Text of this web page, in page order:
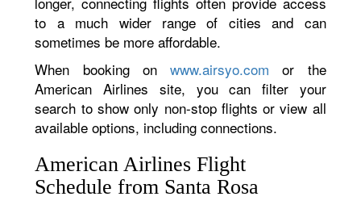
to a much wider range of cities and can
sometimes be more affordable.
When booking onwww.airsyo.com or the
American Airlines site, you can filter your
search to show only non-stop flights or view all
available options, including connections.
American Airlines Flight
Schedule from Santa Rosa